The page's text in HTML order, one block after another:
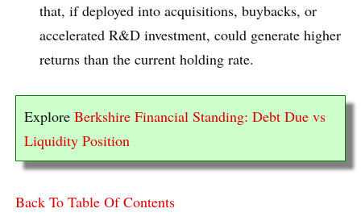
that, if deployed into acquisitions, buybacks, or
accelerated R&D investment, could generate higher
returns than the current holding rate.
Explore Berkshire Financial Standing: Debt Due vs
Liquidity Position
Back To Table Of Contents